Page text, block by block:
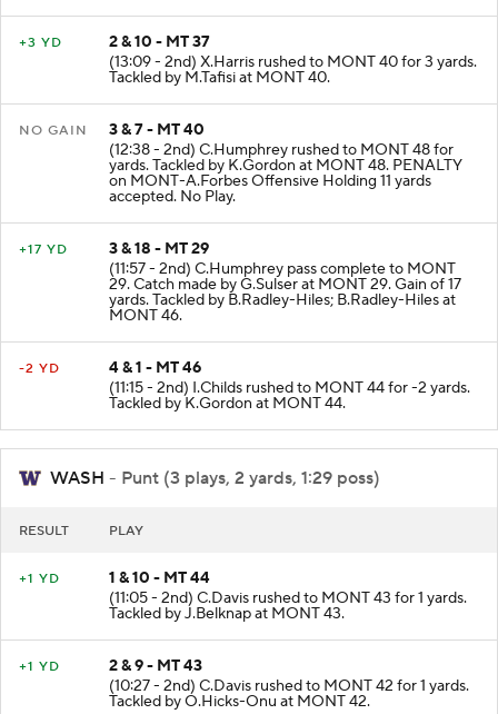
+3 YD
2 & 10 - MT 37
(13:09 - 2nd) X.Harris rushed to MONT 40 for 3 yards.
Tackled by M.Tafisi at MONT 40.
NO GAIN
3 & 7 - MT 40
(12:38 - 2nd) C.Humphrey rushed to MONT 48 for
yards. Tackled by K.Gordon at MONT 48. PENALTY
on MONT-A.Forbes Offensive Holding 11 yards
accepted. No Play.
+17 YD
3 & 18 - MT 29
(11:57 - 2nd) C.Humphrey pass complete to MONT
29. Catch made by G.Sulser at MONT 29. Gain of 17
yards. Tackled by B.Radley-Hiles; B.Radley-Hiles at
MONT 46.
-2 YD
4 & 1 - MT 46
(11:15 - 2nd) I.Childs rushed to MONT 44 for -2 yards.
Tackled by K.Gordon at MONT 44.
WASH - Punt (3 plays, 2 yards, 1:29 poss)
RESULT PLAY
+1 YD
1 & 10 - MT 44
(11:05 - 2nd) C.Davis rushed to MONT 43 for 1 yards.
Tackled by J.Belknap at MONT 43.
+1 YD
2 & 9 - MT 43
(10:27 - 2nd) C.Davis rushed to MONT 42 for 1 yards.
Tackled by O.Hicks-Onu at MONT 42.